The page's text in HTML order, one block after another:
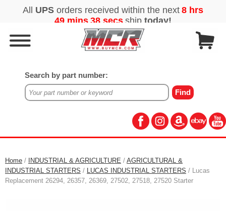
Search by part number:
Home / INDUSTRIAL & AGRICULTURE / AGRICULTURAL &
INDUSTRIAL STARTERS / LUCAS INDUSTRIAL STARTERS / Lucas
Replacement 26294, 26357, 26369, 27502, 27518, 27520 Starter